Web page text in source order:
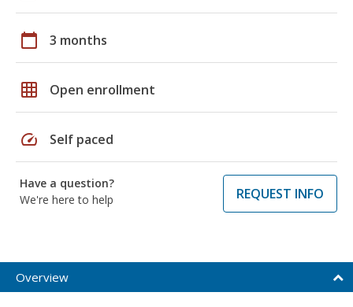
calendar_today 3 months
grid_on Open enrollment
speed Self paced
Have a question?
We're here to help
REQUEST INFO
Overview